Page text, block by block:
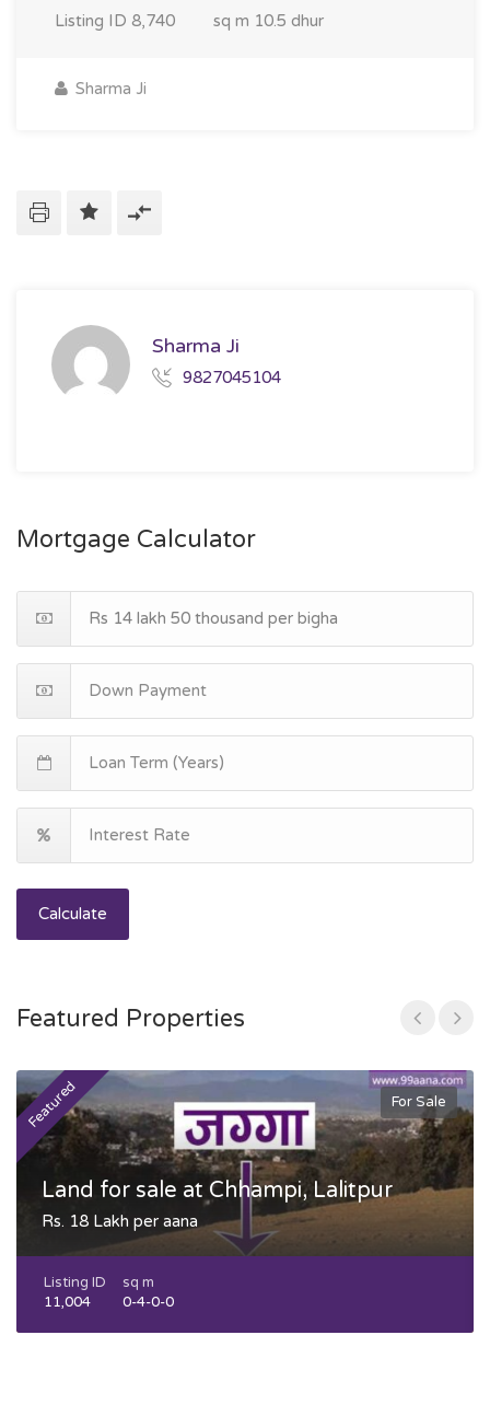
Listing ID 8,740 sq m 10.5 dhur
Sharma Ji
Sharma Ji
9827045104
Mortgage Calculator
Calculate
Featured Properties
Featured For Sale
Land for sale at Chhampi, Lalitpur
Rs. 18 Lakh per aana
Listing ID
11,004
sq m
0-4-0-0